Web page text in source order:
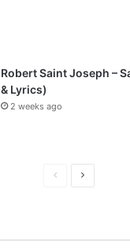
Robert Saint Joseph –
& Lyrics)
2 weeks ago
v
t